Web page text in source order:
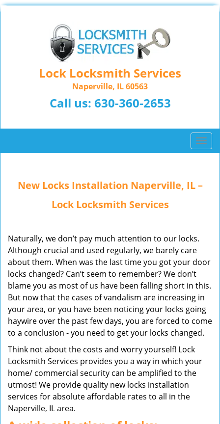
Lock Locksmith Services
Naperville, IL 60563
Call us: 630-360-2653
T
o
l
a
i
New Locks Installation Naperville, IL –
Lock Locksmith Services
Naturally, we don’t pay much attention to our locks.
Although crucial and used regularly, we barely care
about them. When was the last time you got your door
locks changed? Can’t seem to remember? We don’t
blame you as most of us have been falling short in this.
But now that the cases of vandalism are increasing in
your area, or you have been noticing your locks going
haywire over the past few days, you are forced to come
to a conclusion - you need to get your locks changed.
Think not about the costs and worry yourself! Lock
Locksmith Services provides you a way in which your
home/ commercial security can be amplified to the
utmost! We provide quality new locks installation
services for absolute affordable rates to all in the
Naperville, IL area.